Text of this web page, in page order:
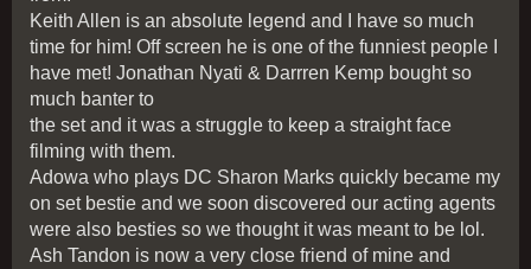
Keith Allen is an absolute legend and I have so much
time for him! Off screen he is one of the funniest people I
have met! Jonathan Nyati & Darrren Kemp bought so
much banter to
the set and it was a struggle to keep a straight face
filming with them.
Adowa who plays DC Sharon Marks quickly became my
on set bestie and we soon discovered our acting agents
were also besties so we thought it was meant to be lol.
Ash Tandon is now a very close friend of mine and